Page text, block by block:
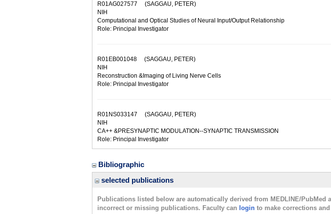
R01AG027577 (SAGGAU, PETER)
NIH
Computational and Optical Studies of Neural Input/Output Relationship
Role: Principal Investigator
R01EB001048 (SAGGAU, PETER)
NIH
Reconstruction &Imaging of Living Nerve Cells
Role: Principal Investigator
R01NS033147 (SAGGAU, PETER)
NIH
CA++ &PRESYNAPTIC MODULATION--SYNAPTIC TRANSMISSION
Role: Principal Investigator
Bibliographic
selected publications
Publications listed below are automatically derived from MEDLINE/
incorrect or missing publications. Faculty can login to make corrections